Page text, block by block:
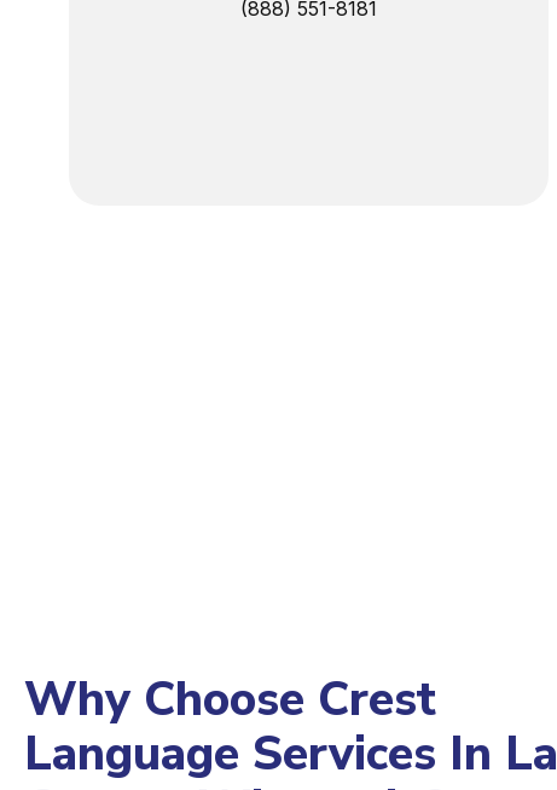
(888) 551-8181
Why Choose Crest
Language Services In La